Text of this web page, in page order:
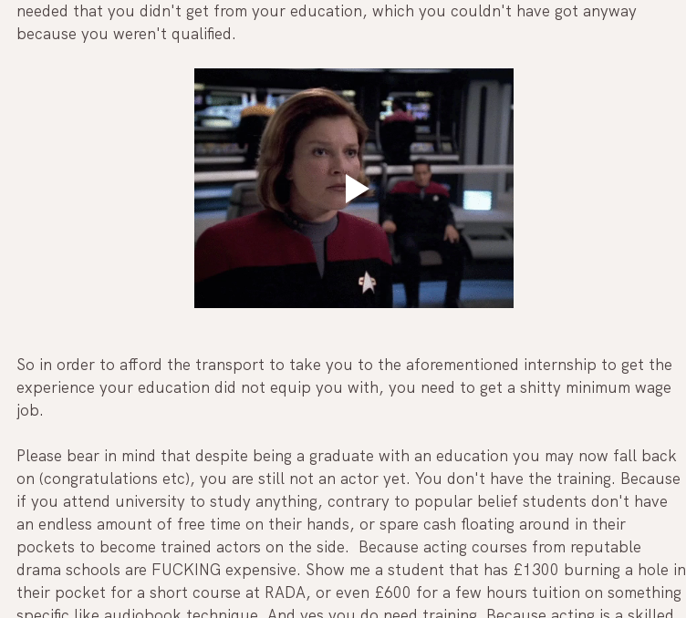
needed that you didn't get from your education, which you couldn't have got anyway
because you weren't qualified.
So in order to afford the transport to take you to the aforementioned internship to get the
experience your education did not equip you with, you need to get a shitty minimum wage
job.
Please bear in mind that despite being a graduate with an education you may now fall back
on (congratulations etc), you are still not an actor yet. You don't have the training. Because
if you attend university to study anything, contrary to popular belief students don't have
an endless amount of free time on their hands, or spare cash floating around in their
pockets to become trained actors on the side.  Because acting courses from reputable
drama schools are FUCKING expensive. Show me a student that has £1300 burning a hole in
their pocket for a short course at RADA, or even £600 for a few hours tuition on something